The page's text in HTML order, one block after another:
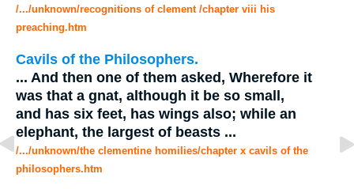
/.../unknown/recognitions of clement /chapter viii his
preaching.htm
Cavils of the Philosophers.
... And then one of them asked, Wherefore it
was that a gnat, although it be so small,
and has six feet, has wings also; while an
elephant, the largest of beasts ...
/.../unknown/the clementine homilies/chapter x cavils of the
philosophers.htm